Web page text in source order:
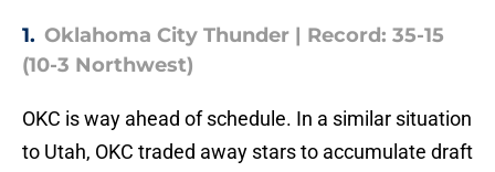
1. Oklahoma City Thunder | Record: 35-15
(10-3 Northwest)
OKC is way ahead of schedule. In a similar situation
to Utah, OKC traded away stars to accumulate draft